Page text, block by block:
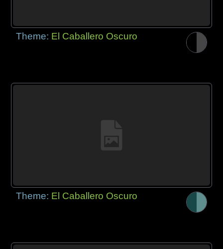
Theme: El Caballero Oscuro
Theme: El Caballero Oscuro